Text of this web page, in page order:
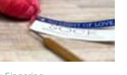
page